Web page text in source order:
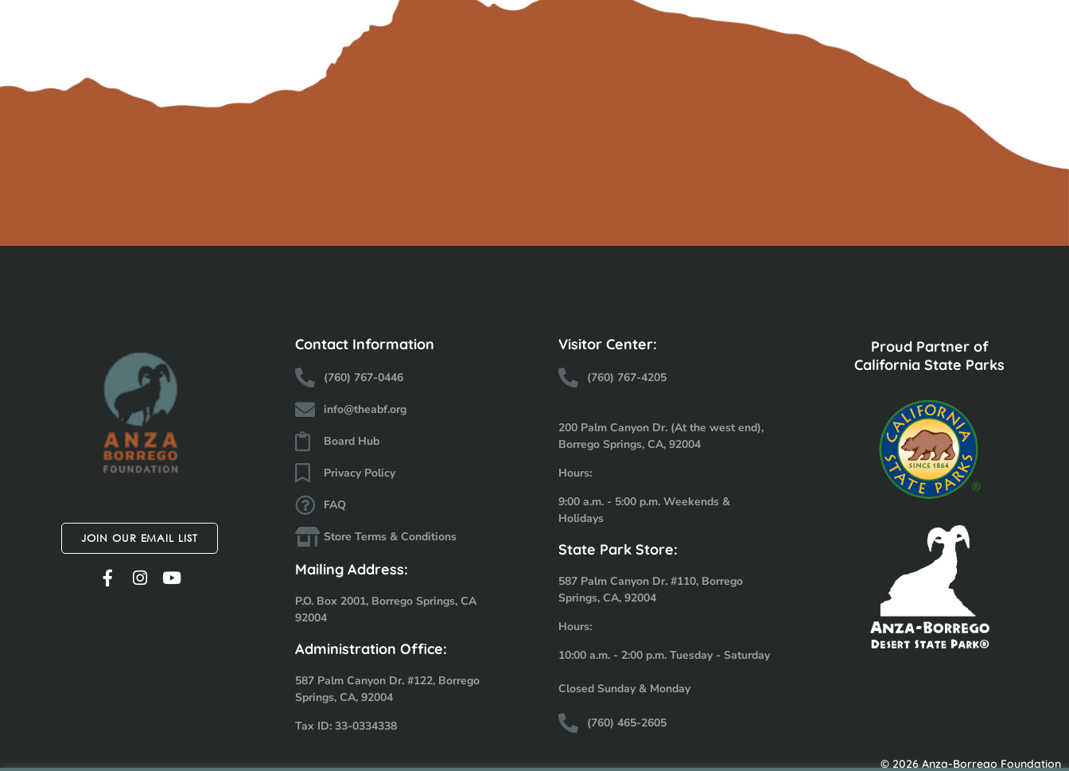
JOIN OUR EMAIL LIST
Contact Information
(760) 767-0446
info@theabf.org
Board Hub
Privacy Policy
FAQ
Store Terms & Conditions
Mailing Address:
P.O. Box 2001, Borrego Springs, CA
92004
Administration Office:
587 Palm Canyon Dr. #122, Borrego
Springs, CA, 92004
Tax ID: 33-0334338
Visitor Center:
(760) 767-4205
200 Palm Canyon Dr. (At the west end),
Borrego Springs, CA, 92004
Hours:
9:00 a.m. - 5:00 p.m. Weekends &
Holidays
State Park Store:
587 Palm Canyon Dr. #110, Borrego
Springs, CA, 92004
Hours:
10:00 a.m. - 2:00 p.m. Tuesday - Saturday
Closed Sunday & Monday
(760) 465-2605
Proud Partner of
California State Parks
© 2026 Anza-Borrego Foundation